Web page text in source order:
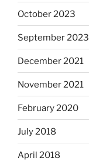
October 2023
September 2023
December 2021
November 2021
February 2020
July 2018
April 2018